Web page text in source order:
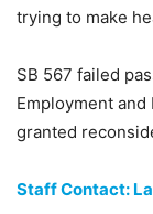
trying to make
SB 567 failed
Employment
granted
Staff Contact: